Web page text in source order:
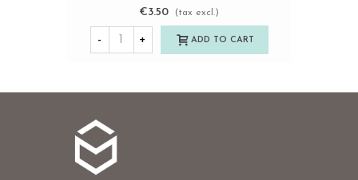
€3.50
(tax excl.)
- + ADD TO CART